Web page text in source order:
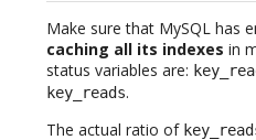
Make sure that MySQL has
caching all its indexes in
status variables are:
key_reads.
The actual ratio of